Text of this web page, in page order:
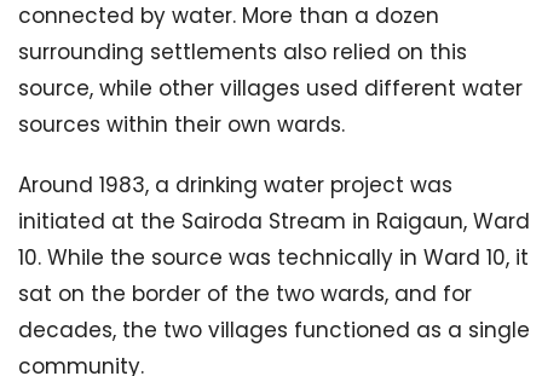
connected by water. More than a dozen
surrounding settlements also relied on this
source, while other villages used different water
sources within their own wards.
Around 1983, a drinking water project was
initiated at the Sairoda Stream in Raigaun, Ward
10. While the source was technically in Ward 10, it
sat on the border of the two wards, and for
decades, the two villages functioned as a single
community.